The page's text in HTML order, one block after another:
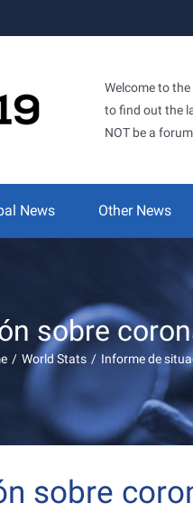
Welcome to
to find out the
NOT be a
News Other News
sobre
/ World Stats / Informe de
sobre